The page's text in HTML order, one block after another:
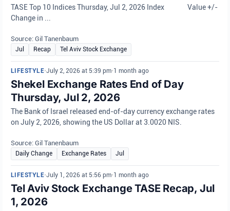
TASE Top 10 Indices Thursday, Jul 2, 2026 Index Value +/-
Change in ...
Source: Gil Tanenbaum
Jul Recap Tel Aviv Stock Exchange
LIFESTYLE•July 2, 2026 at 5:39 pm•1 month ago
Shekel Exchange Rates End of Day
Thursday, Jul 2, 2026
The Bank of Israel released end-of-day currency exchange rates
on July 2, 2026, showing the US Dollar at 3.0020 NIS.
Source: Gil Tanenbaum
Daily Change Exchange Rates Jul
LIFESTYLE•July 1, 2026 at 5:56 pm•1 month ago
Tel Aviv Stock Exchange TASE Recap, Jul
1, 2026